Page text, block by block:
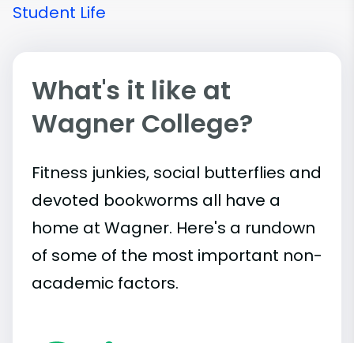
Student Life
What's it like at
Wagner College?
Fitness junkies, social butterflies and
devoted bookworms all have a
home at Wagner. Here's a rundown
of some of the most important non-
academic factors.